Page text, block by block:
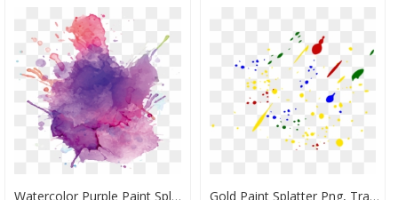
Watercolor Purple Paint Splatter, HD Png Download Gold Paint Splatter Png, Transparent Png